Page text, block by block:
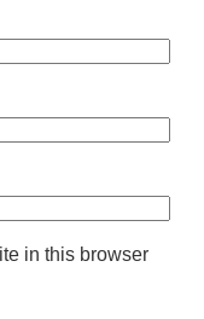
in this browser